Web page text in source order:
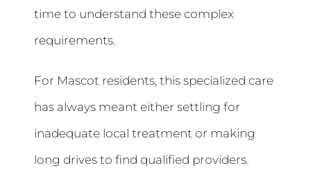
time to understand these complex
requirements.
For Mascot residents, this specialized care
has always meant either settling for
inadequate local treatment or making
long drives to find qualified providers.